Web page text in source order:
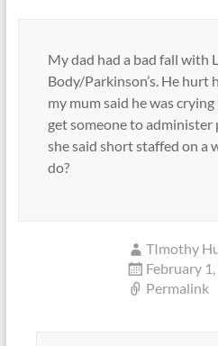
My dad had a bad fall with
Body/Parkinson’s. He hurt
my mum said he was
get someone to administer
she said short staffed on a
do?
TImothy
February
Permalink